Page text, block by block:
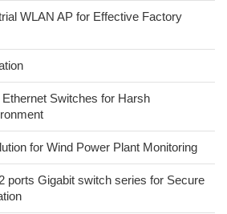
WLAN AP for Effective Factory
Switches for Harsh
for Wind Power Plant Monitoring
ports Gigabit switch series for Secure